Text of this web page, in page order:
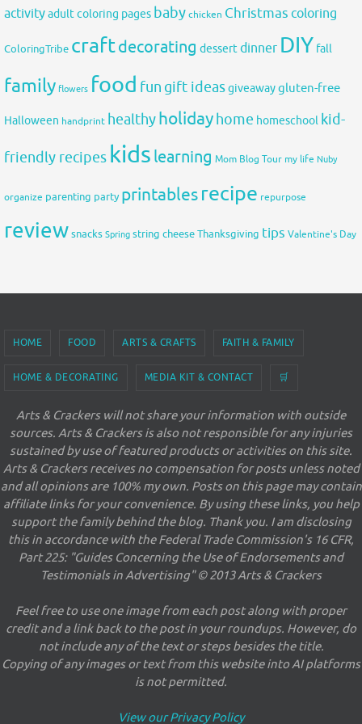
activityadult coloring pages babychicken Christmas coloring
ColoringTribe craftdecorating dessertdinner DIY fall
family flowers food fun gift ideasgiveawaygluten-free
Halloween handprint healthy holiday home homeschool kid-
friendly recipes kids learning Mom Blog Tour my life Nuby
organize parenting party printablesrecipe repurpose
reviewsnacks Spring string cheeseThanksgiving tips Valentine's Day
HOME FOOD ARTS & CRAFTS FAITH & FAMILY
HOME & DECORATING MEDIA KIT & CONTACT 🛒
Arts & Crackers will not share your information with outside
sources. Arts & Crackers is also not responsible for any injuries
sustained by use of featured products or activities on this site.
Arts & Crackers receives no compensation for posts unless noted
and all opinions are 100% my own. Posts on this page may contain
affiliate links for your convenience. By using these links, you help
support the family behind the blog. Thank you. I am disclosing
this in accordance with the Federal Trade Commission's 16 CFR,
Part 225: "Guides Concerning the Use of Endorsements and
Testimonials in Advertising" © 2013 Arts & Crackers
Feel free to use one image from each post along with proper
credit and a link back to the post in your roundups. However, do
not include any of the text or steps besides the title.
Copying of any images or text from this website into AI platforms
is not permitted.
View our Privacy Policy